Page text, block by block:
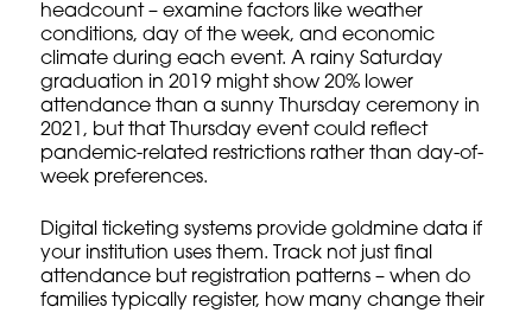
headcount – examine factors like weather
conditions, day of the week, and economic
climate during each event. A rainy Saturday
graduation in 2019 might show 20% lower
attendance than a sunny Thursday ceremony in
2021, but that Thursday event could reflect
pandemic-related restrictions rather than day-of-
week preferences.
Digital ticketing systems provide goldmine data if
your institution uses them. Track not just final
attendance but registration patterns – when do
families typically register, how many change their